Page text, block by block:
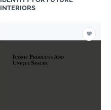
INTERIORS